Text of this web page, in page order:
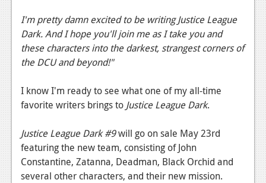
I'm pretty damn excited to be writing Justice League
Dark. And I hope you'll join me as I take you and
these characters into the darkest, strangest corners of
the DCU and beyond!"
I know I'm ready to see what one of my all-time
favorite writers brings to Justice League Dark.
Justice League Dark #9will go on sale May 23rd
featuring the new team, consisting of John
Constantine, Zatanna, Deadman, Black Orchid and
several other characters, and their new mission.